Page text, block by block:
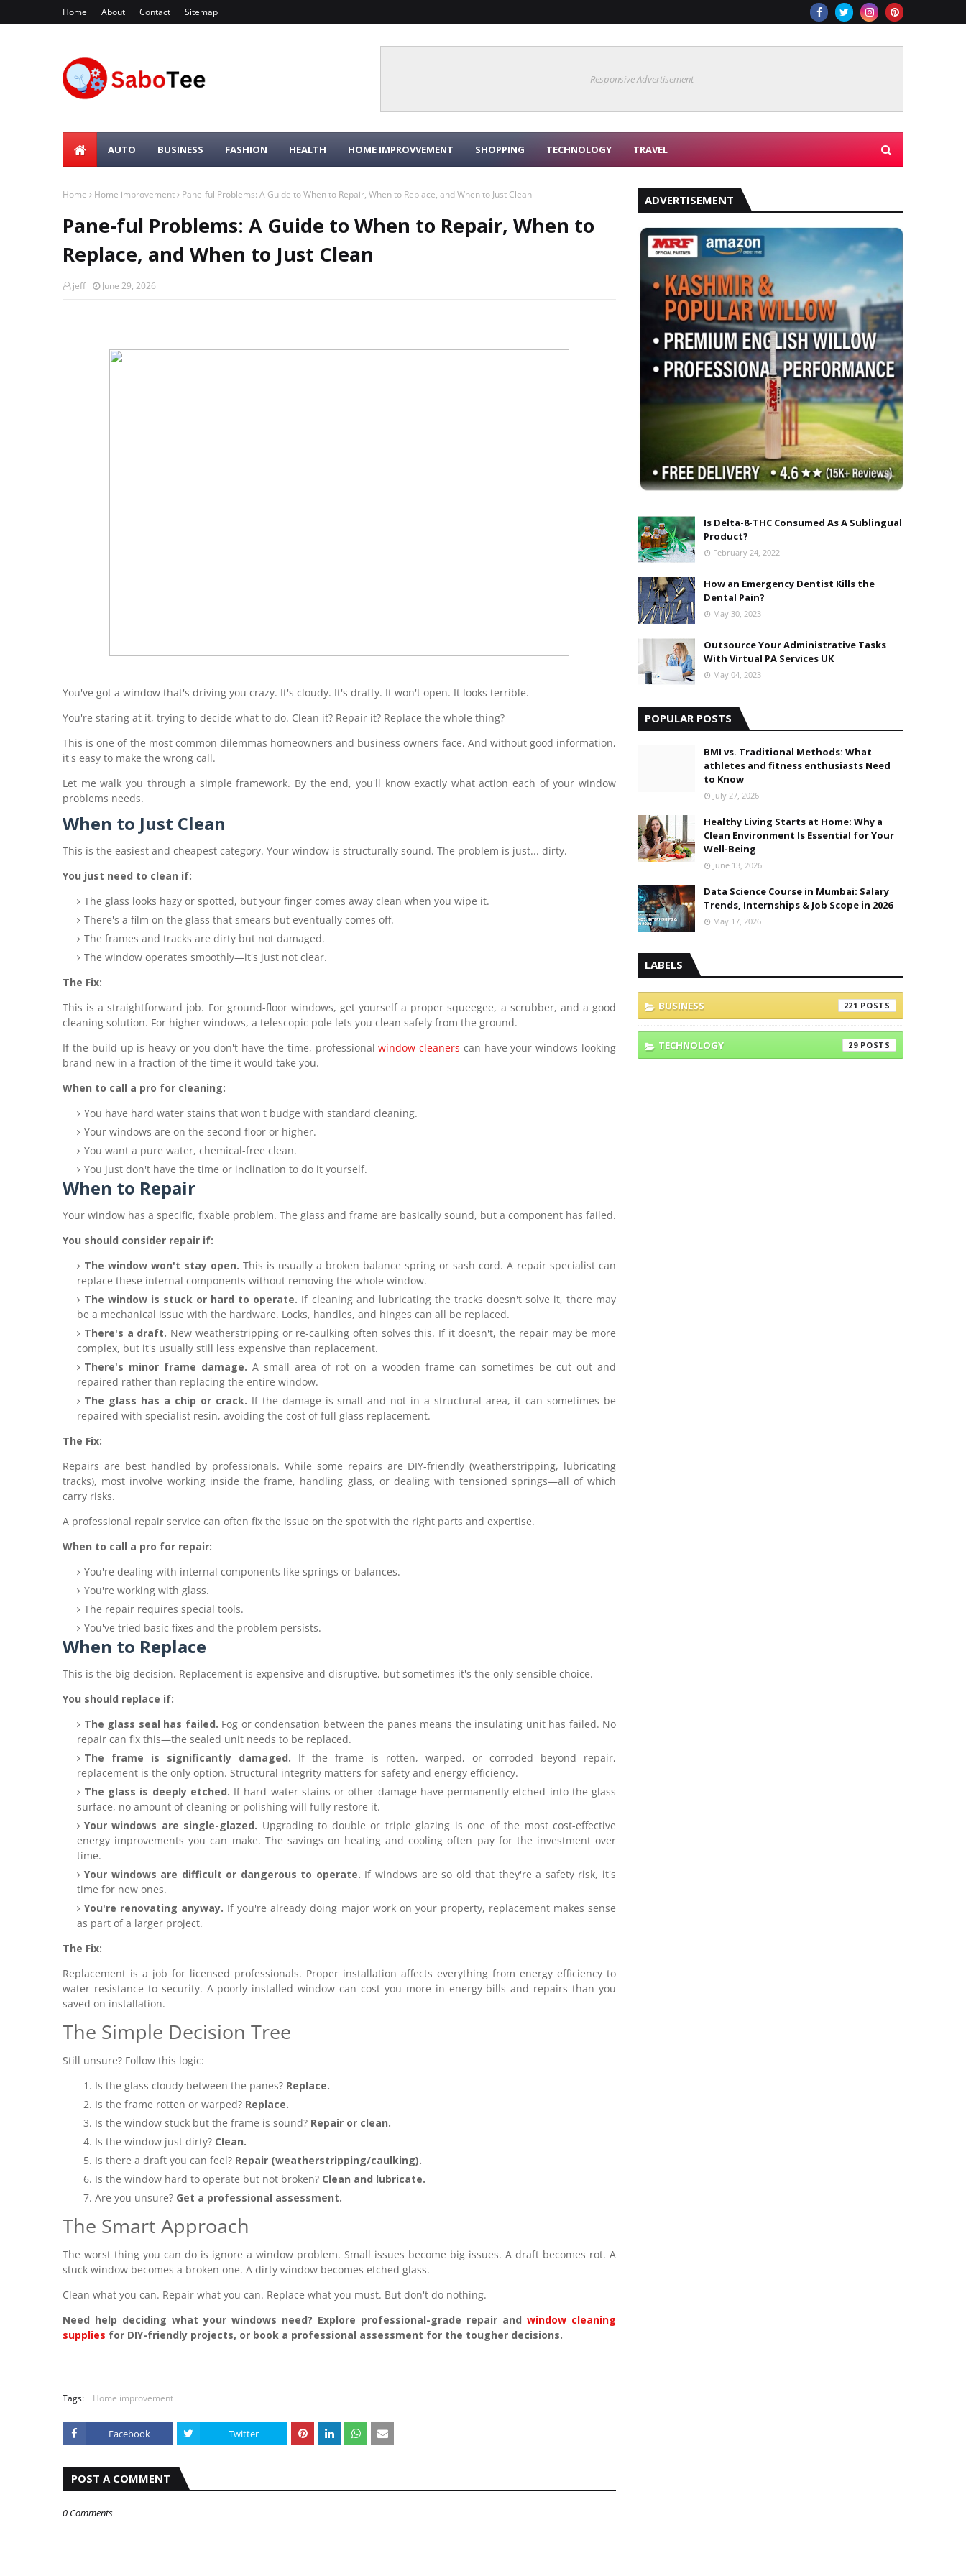
Home About Contact Sitemap
Responsive Advertisement
AUTO BUSINESS FASHION HEALTH HOME IMPROVVEMENT SHOPPING TECHNOLOGY TRAVEL
Home Home improvement Pane-ful Problems: A Guide to When to Repair, When to Replace, and When to Just Clean
Pane-ful Problems: A Guide to When to Repair, When to
Replace, and When to Just Clean
jeff June 29, 2026
You've got a window that's driving you crazy. It's cloudy. It's drafty. It won't open. It looks terrible.
You're staring at it, trying to decide what to do. Clean it? Repair it? Replace the whole thing?
This is one of the most common dilemmas homeowners and business owners face. And without good information,
it's easy to make the wrong call.
Let me walk you through a simple framework. By the end, you'll know exactly what action each of your window
problems needs.
When to Just Clean
This is the easiest and cheapest category. Your window is structurally sound. The problem is just... dirty.
You just need to clean if:
The glass looks hazy or spotted, but your finger comes away clean when you wipe it.
There's a film on the glass that smears but eventually comes off.
The frames and tracks are dirty but not damaged.
The window operates smoothly—it's just not clear.
The Fix:
This is a straightforward job. For ground-floor windows, get yourself a proper squeegee, a scrubber, and a good
cleaning solution. For higher windows, a telescopic pole lets you clean safely from the ground.
If the build-up is heavy or you don't have the time, professionalwindow cleaners can have your windows looking
brand new in a fraction of the time it would take you.
When to call a pro for cleaning:
You have hard water stains that won't budge with standard cleaning.
Your windows are on the second floor or higher.
You want a pure water, chemical-free clean.
You just don't have the time or inclination to do it yourself.
When to Repair
Your window has a specific, fixable problem. The glass and frame are basically sound, but a component has failed.
You should consider repair if:
The window won't stay open. This is usually a broken balance spring or sash cord. A repair specialist can
replace these internal components without removing the whole window.
The window is stuck or hard to operate. If cleaning and lubricating the tracks doesn't solve it, there may
be a mechanical issue with the hardware. Locks, handles, and hinges can all be replaced.
There's a draft. New weatherstripping or re-caulking often solves this. If it doesn't, the repair may be more
complex, but it's usually still less expensive than replacement.
There's minor frame damage. A small area of rot on a wooden frame can sometimes be cut out and
repaired rather than replacing the entire window.
The glass has a chip or crack. If the damage is small and not in a structural area, it can sometimes be
repaired with specialist resin, avoiding the cost of full glass replacement.
The Fix:
Repairs are best handled by professionals. While some repairs are DIY-friendly (weatherstripping, lubricating
tracks), most involve working inside the frame, handling glass, or dealing with tensioned springs—all of which
carry risks.
A professional repair service can often fix the issue on the spot with the right parts and expertise.
When to call a pro for repair:
You're dealing with internal components like springs or balances.
You're working with glass.
The repair requires special tools.
You've tried basic fixes and the problem persists.
When to Replace
This is the big decision. Replacement is expensive and disruptive, but sometimes it's the only sensible choice.
You should replace if:
The glass seal has failed. Fog or condensation between the panes means the insulating unit has failed. No
repair can fix this—the sealed unit needs to be replaced.
The frame is significantly damaged. If the frame is rotten, warped, or corroded beyond repair,
replacement is the only option. Structural integrity matters for safety and energy efficiency.
The glass is deeply etched. If hard water stains or other damage have permanently etched into the glass
surface, no amount of cleaning or polishing will fully restore it.
Your windows are single-glazed. Upgrading to double or triple glazing is one of the most cost-effective
energy improvements you can make. The savings on heating and cooling often pay for the investment over
time.
Your windows are difficult or dangerous to operate. If windows are so old that they're a safety risk, it's
time for new ones.
You're renovating anyway. If you're already doing major work on your property, replacement makes sense
as part of a larger project.
The Fix:
Replacement is a job for licensed professionals. Proper installation affects everything from energy efficiency to
water resistance to security. A poorly installed window can cost you more in energy bills and repairs than you
saved on installation.
The Simple Decision Tree
Still unsure? Follow this logic:
Is the glass cloudy between the panes? Replace.
Is the frame rotten or warped? Replace.
Is the window stuck but the frame is sound? Repair or clean.
Is the window just dirty? Clean.
Is there a draft you can feel? Repair (weatherstripping/caulking).
Is the window hard to operate but not broken? Clean and lubricate.
Are you unsure? Get a professional assessment.
The Smart Approach
The worst thing you can do is ignore a window problem. Small issues become big issues. A draft becomes rot. A
stuck window becomes a broken one. A dirty window becomes etched glass.
Clean what you can. Repair what you can. Replace what you must. But don't do nothing.
Need help deciding what your windows need? Explore professional-grade repair and window cleaning
supplies for DIY-friendly projects, or book a professional assessment for the tougher decisions.
Tags: Home improvement
Facebook Twitter
POST A COMMENT
0 Comments
ADVERTISEMENT
Is Delta-8-THC Consumed As A Sublingual
Product?
February 24, 2022
How an Emergency Dentist Kills the
Dental Pain?
May 30, 2023
Outsource Your Administrative Tasks
With Virtual PA Services UK
May 04, 2023
POPULAR POSTS
BMI vs. Traditional Methods: What
athletes and fitness enthusiasts Need
to Know
July 27, 2026
Healthy Living Starts at Home: Why a
Clean Environment Is Essential for Your
Well-Being
June 13, 2026
Data Science Course in Mumbai: Salary
Trends, Internships & Job Scope in 2026
May 17, 2026
LABELS
BUSINESS 221
TECHNOLOGY 29